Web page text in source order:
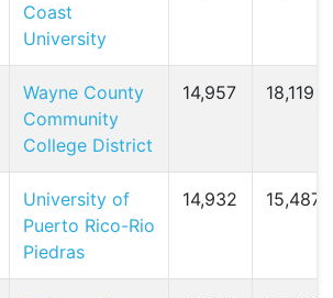
Coast
University
Wayne County
Community
College District
14,957 18,119 (
University of
Puerto Rico-Rio
Piedras
14,932 15,487 (